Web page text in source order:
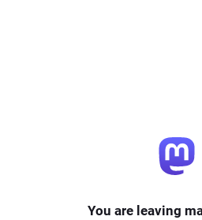
You are leaving